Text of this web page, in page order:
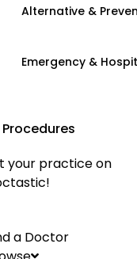
Alternative &
Emergency &
Procedures
your practice on
a Doctor